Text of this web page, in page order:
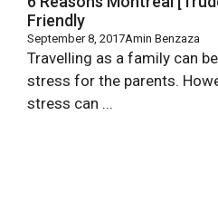
Friendly
September 8, 2017Amin Benzaza
Travelling as a family can
stress for the parents.
stress can ...